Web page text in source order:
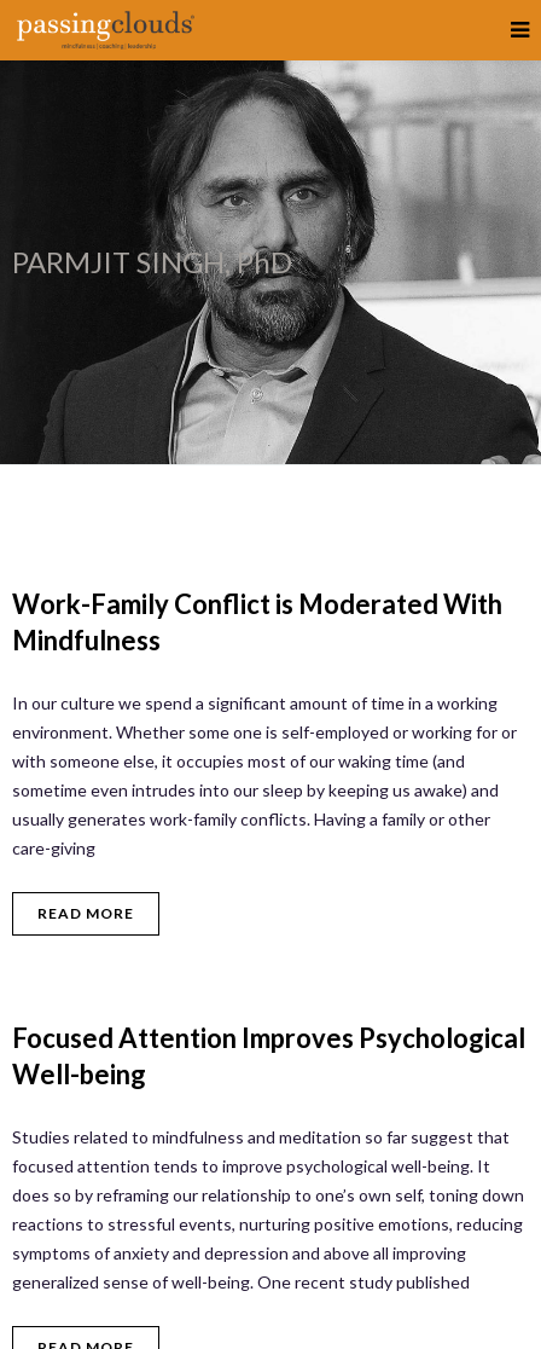
PARMJIT SINGH, PhD
Work-Family Conflict is Moderated With
Mindfulness
In our culture we spend a significant amount of time in a working
environment. Whether some one is self-employed or working for or
with someone else, it occupies most of our waking time (and
sometime even intrudes into our sleep by keeping us awake) and
usually generates work-family conflicts. Having a family or other
care-giving
READ MORE
Focused Attention Improves Psychological
Well-being
Studies related to mindfulness and meditation so far suggest that
focused attention tends to improve psychological well-being. It
does so by reframing our relationship to one’s own self, toning down
reactions to stressful events, nurturing positive emotions, reducing
symptoms of anxiety and depression and above all improving
generalized sense of well-being. One recent study published